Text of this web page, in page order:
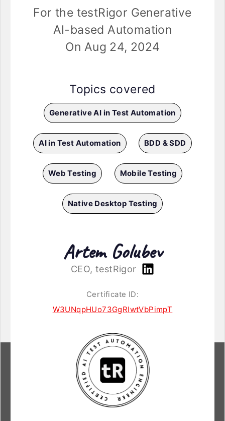
For the testRigor Generative
AI-based Automation
On Aug 24, 2024
Topics covered
Generative AI in Test Automation
AI in Test Automation BDD & SDD
Web Testing Mobile Testing
Native Desktop Testing
Artem Golubev
CEO, testRigor
Certificate ID:
W3UNqpHUo73GgRIwtVbPimpT